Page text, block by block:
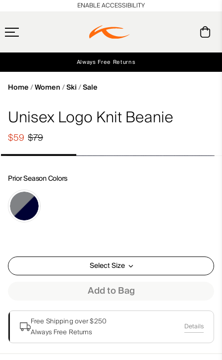
Always Free Returns
ENABLE ACCESSIBILITY
Home Women Ski Sale
Unisex Logo Knit Beanie
$79
$59
Prior Season Colors
Select Size
Add to Bag
Free Shipping over $250
Always Free Returns
Details